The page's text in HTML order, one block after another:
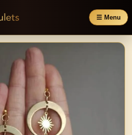
☰ Menu